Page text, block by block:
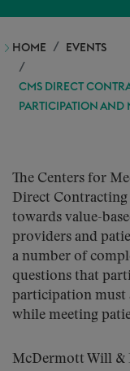
HOME EVENTS
CMS DIRECT
PARTICIPATION
The Centers for
Direct Contracting
towards value-
providers and
a number of
questions that
participation must
while meeting
McDermott Will &